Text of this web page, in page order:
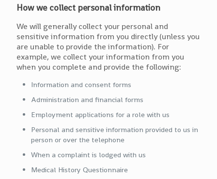
How we collect personal information
We will generally collect your personal and
sensitive information from you directly (unless you
are unable to provide the information). For
example, we collect your information from you
when you complete and provide the following:
Information and consent forms
Administration and financial forms
Employment applications for a role with us
Personal and sensitive information provided to us in
person or over the telephone
When a complaint is lodged with us
Medical History Questionnaire